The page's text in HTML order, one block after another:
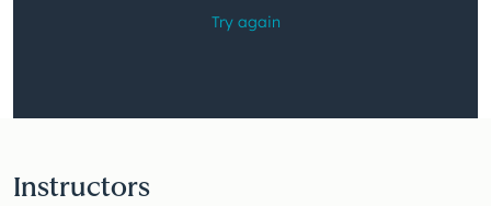
Instructors